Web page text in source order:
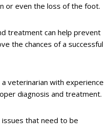
or even the loss of the foot.
treatment can help prevent
the chances of a successful
veterinarian with experience
diagnosis and treatment.
that need to be